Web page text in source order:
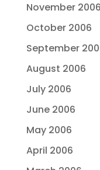
November 2006
October 2006
September
August 2006
July 2006
June 2006
May 2006
April 2006